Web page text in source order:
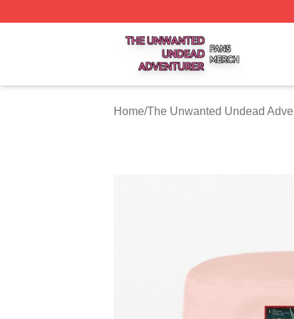
The Unwanted Undead Adventurer Shop ⚡️
Home/The Unwanted Undead